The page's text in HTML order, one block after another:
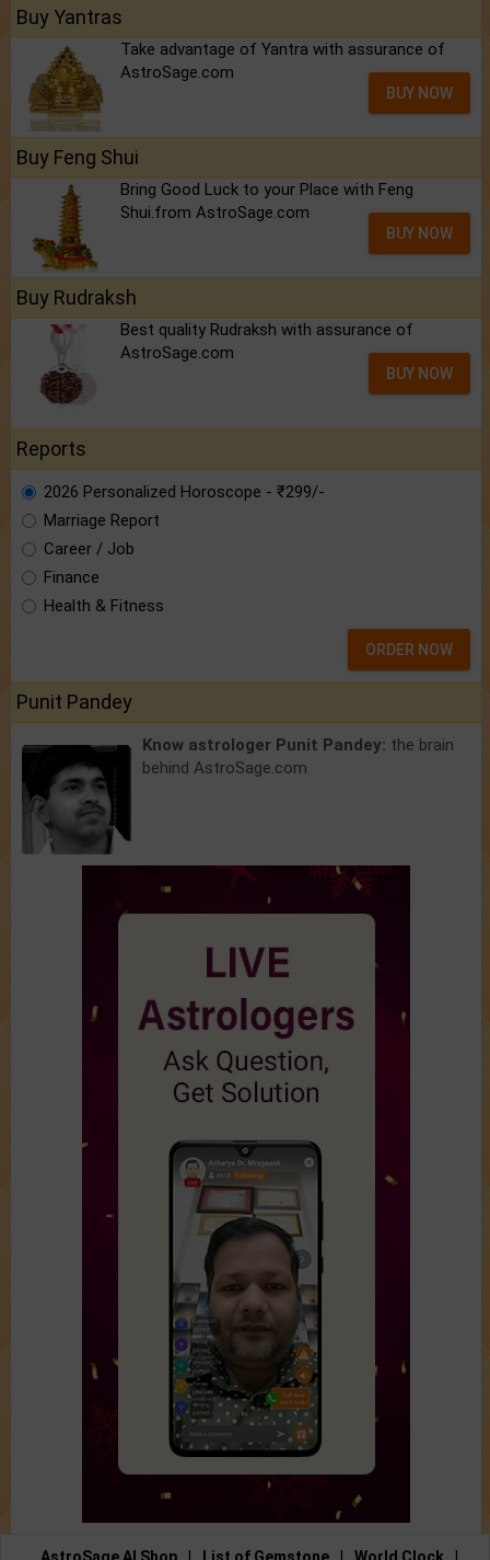
Buy Yantras
Take advantage of Yantra with assurance of
AstroSage.com
BUY NOW
Buy Feng Shui
Bring Good Luck to your Place with Feng
Shui.from AstroSage.com
BUY NOW
Buy Rudraksh
Best quality Rudraksh with assurance of
AstroSage.com
BUY NOW
Reports
2026 Personalized Horoscope - ₹299/-
Marriage Report
Career / Job
Finance
Health & Fitness
ORDER NOW
Punit Pandey
Know astrologer Punit Pandey: the brain
behind AstroSage.com